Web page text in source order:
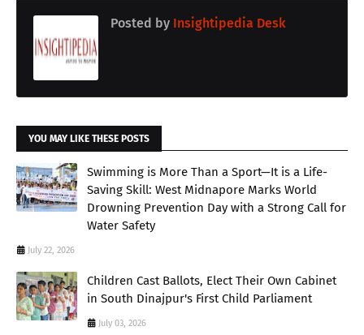
Posted by Insightipedia Desk
YOU MAY LIKE THESE POSTS
Swimming is More Than a Sport—It is a Life-
Saving Skill: West Midnapore Marks World
Drowning Prevention Day with a Strong Call for
Water Safety
July 22, 2026
Children Cast Ballots, Elect Their Own Cabinet
in South Dinajpur's First Child Parliament
July 03, 2026